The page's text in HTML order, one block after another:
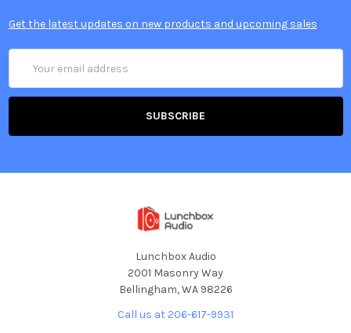
Get the latest updates on new products and upcoming sales
Address
Lunchbox Audio
2001 Masonry Way
Bellingham, WA 98226
Call us at 206-617-9931